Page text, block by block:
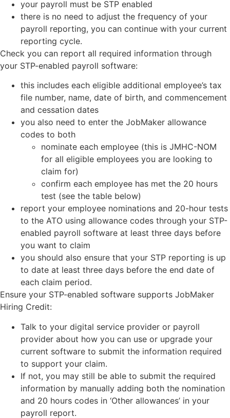
your payroll must be STP enabled
there is no need to adjust the frequency of your
payroll reporting, you can continue with your current
reporting cycle.
Check you can report all required information through
your STP-enabled payroll software:
this includes each eligible additional employee’s tax
file number, name, date of birth, and commencement
and cessation dates
you also need to enter the JobMaker allowance
codes to both
nominate each employee (this is JMHC-NOM
for all eligible employees you are looking to
claim for)
confirm each employee has met the 20 hours
test (see the table below)
report your employee nominations and 20-hour tests
to the ATO using allowance codes through your STP-
enabled payroll software at least three days before
you want to claim
you should also ensure that your STP reporting is up
to date at least three days before the end date of
each claim period.
Ensure your STP-enabled software supports JobMaker
Hiring Credit:
Talk to your digital service provider or payroll
provider about how you can use or upgrade your
current software to submit the information required
to support your claim.
If not, you may still be able to submit the required
information by manually adding both the nomination
and 20 hours codes in ‘Other allowances’ in your
payroll report.